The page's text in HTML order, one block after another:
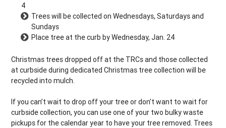
4
Trees will be collected on Wednesdays, Saturdays and
Sundays
Place tree at the curb by Wednesday, Jan. 24
Christmas trees dropped off at the TRCs and those collected
at curbside during dedicated Christmas tree collection will be
recycled into mulch.
If you can’t wait to drop off your tree or don’t want to wait for
curbside collection, you can use one of your two bulky waste
pickups for the calendar year to have your tree removed. Trees